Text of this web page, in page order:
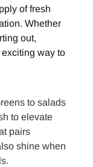
of fresh
Whether
out,
way to
to salads
to elevate
pairs
shine when